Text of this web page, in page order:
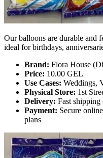
Our balloons are durable and
ideal for birthdays,
Brand: Flora House
Price: 10.00 GEL
Use Cases: Weddings,
Physical Store: 1st
Delivery: Fast shipping
Payment: Secure
plans